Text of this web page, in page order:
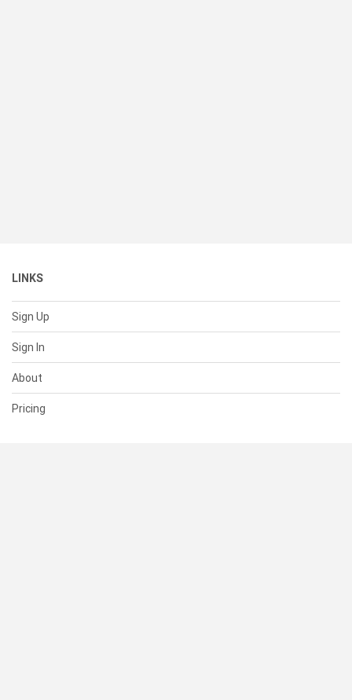
LINKS
Sign Up
Sign In
About
Pricing